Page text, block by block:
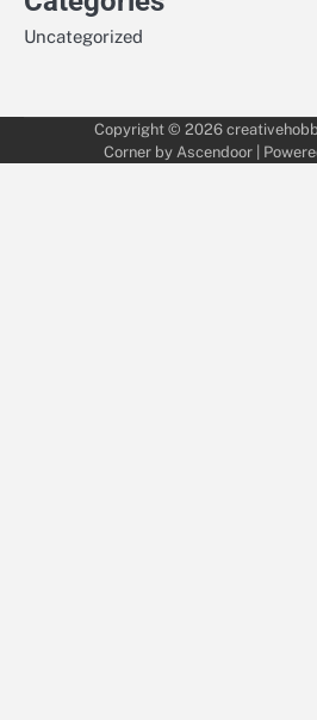
Uncategorized
Copyright © 2026
Corner by Ascendoor|